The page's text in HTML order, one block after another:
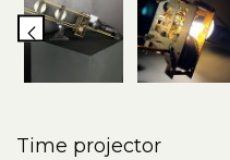
Time projector